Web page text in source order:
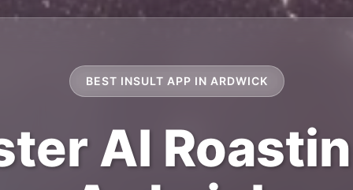
BEST INSULT APP IN ARDWICK
AI